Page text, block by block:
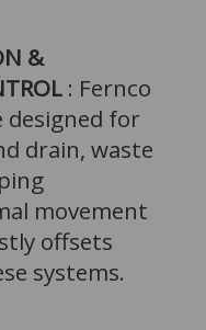
&
: Fernco
designed for
drain, waste
movement
offsets
systems.